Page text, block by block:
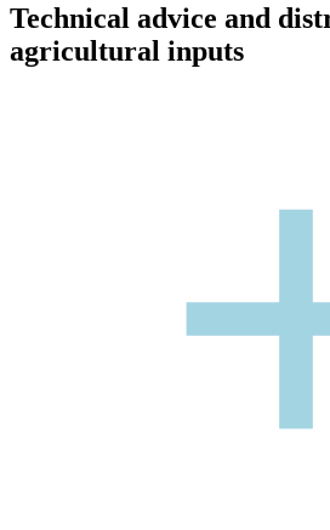
Technical advice and
agricultural inputs